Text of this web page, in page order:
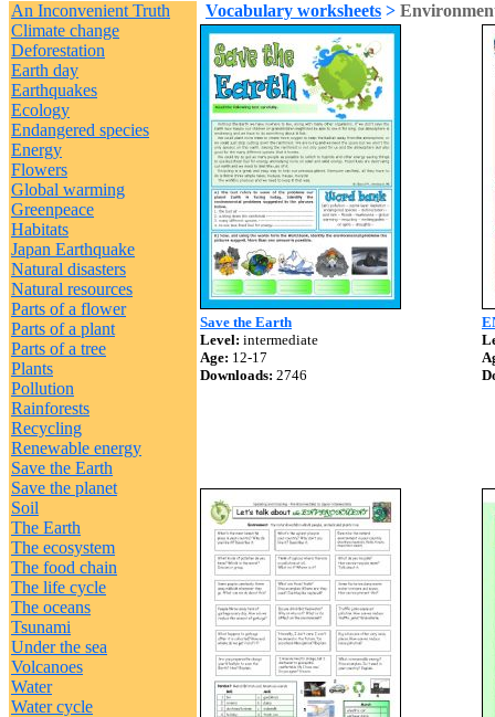
An Inconvenient Truth
Climate change
Deforestation
Earth day
Earthquakes
Ecology
Endangered species
Energy
Flowers
Global warming
Greenpeace
Habitats
Japan Earthquake
Natural disasters
Natural resources
Parts of a flower
Parts of a plant
Parts of a tree
Plants
Pollution
Rainforests
Recycling
Renewable energy
Save the Earth
Save the planet
Soil
The Earth
The ecosystem
The food chain
The life cycle
The oceans
Tsunami
Under the sea
Volcanoes
Water
Water cycle
Vocabulary worksheets >
Save the Earth
Level: intermediate
Age: 12-17
Downloads: 2746